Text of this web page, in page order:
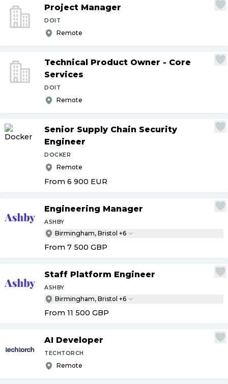
Project Manager
DOIT
Remote
Technical Product Owner - Core
Services
DOIT
Remote
Senior Supply Chain Security
Engineer
DOCKER
Remote
From 6 900 EUR
Engineering Manager
ASHBY
Birmingham, Bristol +6
From 7 500 GBP
Staff Platform Engineer
ASHBY
Birmingham, Bristol +6
From 11 500 GBP
AI Developer
TECHTORCH
Remote